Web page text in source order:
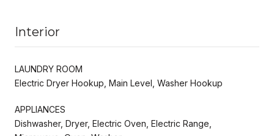
Interior
LAUNDRY ROOM
Electric Dryer Hookup, Main Level, Washer Hookup
APPLIANCES
Dishwasher, Dryer, Electric Oven, Electric Range,